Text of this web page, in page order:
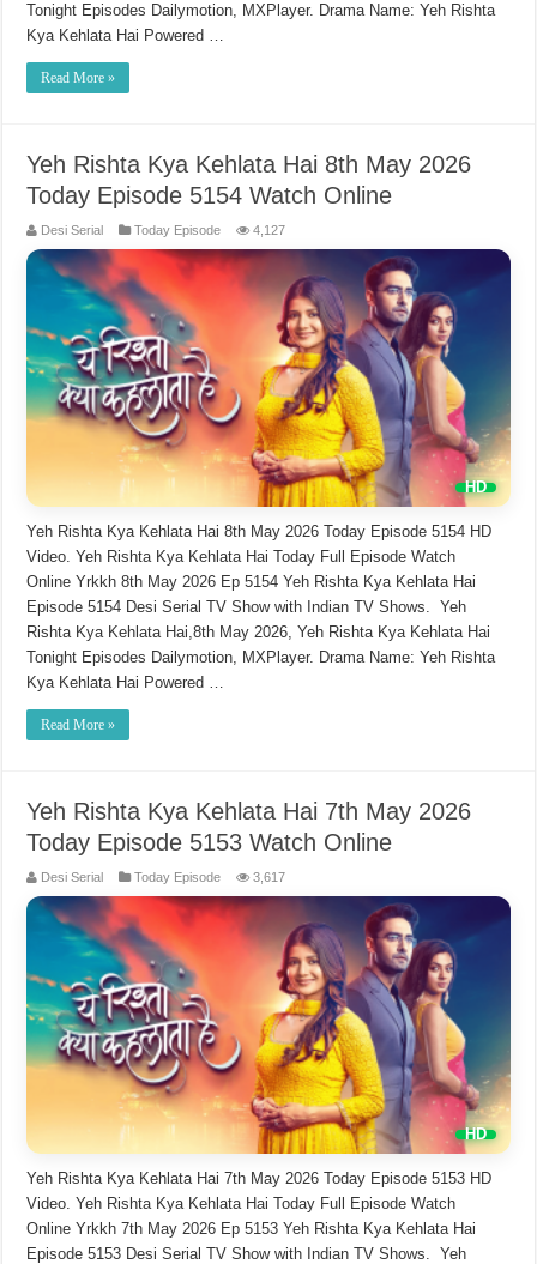
Tonight Episodes Dailymotion, MXPlayer. Drama Name: Yeh Rishta
Kya Kehlata Hai Powered …
Read More »
Yeh Rishta Kya Kehlata Hai 8th May 2026
Today Episode 5154 Watch Online
Desi Serial Today Episode 4,127
Yeh Rishta Kya Kehlata Hai 8th May 2026 Today Episode 5154 HD
Video. Yeh Rishta Kya Kehlata Hai Today Full Episode Watch
Online Yrkkh 8th May 2026 Ep 5154 Yeh Rishta Kya Kehlata Hai
Episode 5154 Desi Serial TV Show with Indian TV Shows. Yeh
Rishta Kya Kehlata Hai,8th May 2026, Yeh Rishta Kya Kehlata Hai
Tonight Episodes Dailymotion, MXPlayer. Drama Name: Yeh Rishta
Kya Kehlata Hai Powered …
Read More »
Yeh Rishta Kya Kehlata Hai 7th May 2026
Today Episode 5153 Watch Online
Desi Serial Today Episode 3,617
Yeh Rishta Kya Kehlata Hai 7th May 2026 Today Episode 5153 HD
Video. Yeh Rishta Kya Kehlata Hai Today Full Episode Watch
Online Yrkkh 7th May 2026 Ep 5153 Yeh Rishta Kya Kehlata Hai
Episode 5153 Desi Serial TV Show with Indian TV Shows. Yeh